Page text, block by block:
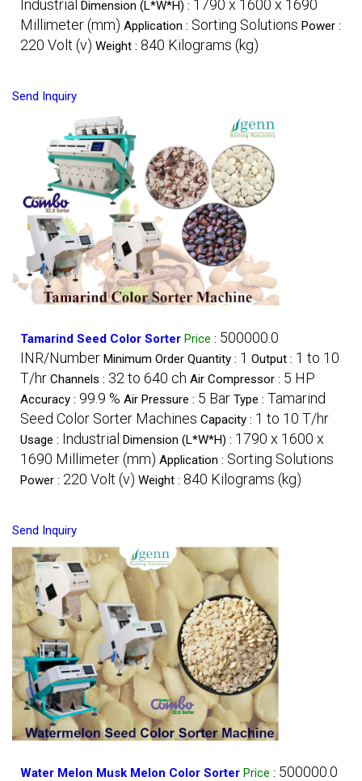
Industrial Dimension (L*W*H) : 1790 x 1600 x 1690
Millimeter (mm) Application : Sorting Solutions Power :
220 Volt (v) Weight : 840 Kilograms (kg)
Send Inquiry
Tamarind Seed Color Sorter Price : 500000.0
INR/Number Minimum Order Quantity : 1 Output : 1 to 10
T/hr Channels : 32 to 640 ch Air Compressor : 5 HP
Accuracy : 99.9 % Air Pressure : 5 Bar Type : Tamarind
Seed Color Sorter Machines Capacity : 1 to 10 T/hr
Usage : Industrial Dimension (L*W*H) : 1790 x 1600 x
1690 Millimeter (mm) Application : Sorting Solutions
Power : 220 Volt (v) Weight : 840 Kilograms (kg)
Send Inquiry
Water Melon Musk Melon Color Sorter Price : 500000.0